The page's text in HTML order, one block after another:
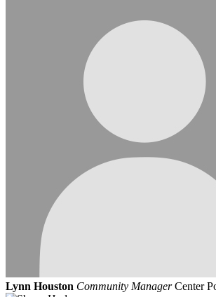
Lynn Houston Community Manager Center